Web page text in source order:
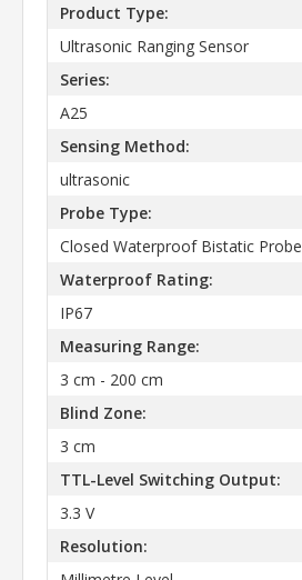
Product Type:
Ultrasonic Ranging Sensor
Series:
A25
Sensing Method:
ultrasonic
Probe Type:
Closed Waterproof Bistatic Probe
Waterproof Rating:
IP67
Measuring Range:
3 cm - 200 cm
Blind Zone:
3 cm
TTL-Level Switching Output:
3.3 V
Resolution: